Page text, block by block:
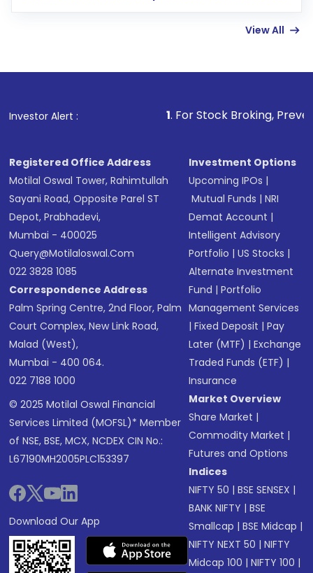
in shares of .
View All
Investor Alert :
1. For Stock Broking, Prevent Unauthorized
Registered Office Address
Motilal Oswal Tower, Rahimtullah
Sayani Road, Opposite Parel ST
Depot, Prabhadevi,
Mumbai - 400025
Query@motilaloswal.com
022 3828 1085
Correspondence Address
Palm Spring Centre, 2nd Floor, Palm
Court Complex, New Link Road,
Malad (West),
Mumbai - 400 064.
022 7188 1000
© 2025 Motilal Oswal Financial
Services Limited (MOFSL)* Member
of NSE, BSE, MCX, NCDEX CIN No.:
L67190MH2005PLC153397
Download Our App
Investment Options
Upcoming IPOs |
Mutual Funds |NRI
Demat Account |
Intelligent Advisory
Portfolio |US Stocks |
Alternate Investment
Fund |Portfolio
Management Services
|Fixed Deposit |Pay
Later (MTF) |Exchange
Traded Funds (ETF) |
Insurance
Market Overview
Share Market |
Commodity Market |
Futures and Options
Indices
NIFTY 50 |BSE SENSEX |
BANK NIFTY |BSE
Smallcap |BSE Midcap |
NIFTY NEXT 50 |NIFTY
Midcap 100 |NIFTY 100 |